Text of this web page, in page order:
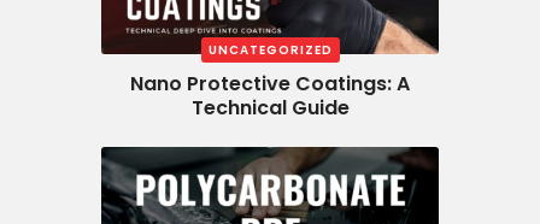
UNCATEGORIZED
Nano Protective Coatings: A
Technical Guide